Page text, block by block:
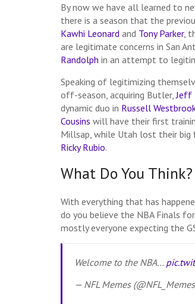
By now we have all learned to
there is a season that the
Kawhi Leonard and Tony Parker,
are legitimate concerns in San
Randolph in an attempt to
Speaking of legitimizing
off-season, acquiring Butler,Jeff
dynamic duo in Russell
Cousins will have their first
Millsap, while Utah lost their
Ricky Rubio.
What Do You Think?
With everything that has
do you believe the NBA Finals
mostly everyone expecting the
Welcome to the NBA…
— NFL Memes